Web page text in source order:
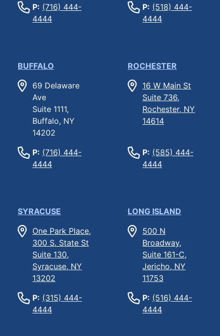
P: (716) 444-
4444
P: (518) 444-
4444
BUFFALO
69 Delaware
Ave
Suite 1111,
Buffalo, NY
14202
P: (716) 444-
4444
ROCHESTER
16 W Main St
Suite 736,
Rochester, NY
14614
P: (585) 444-
4444
SYRACUSE
One Park Place,
300 S. State St
Suite 130,
Syracuse, NY
13202
P: (315) 444-
4444
LONG ISLAND
500 N
Broadway,
Suite 161-C,
Jericho, NY
11753
P: (516) 444-
4444